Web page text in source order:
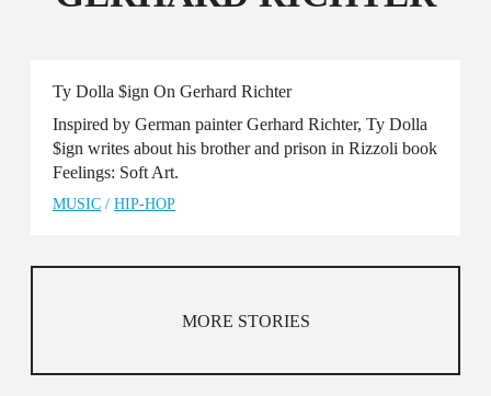
Ty Dolla $ign On Gerhard Richter
Inspired by German painter Gerhard Richter, Ty Dolla
$ign writes about his brother and prison in Rizzoli book
Feelings: Soft Art.
MUSIC / HIP-HOP
MORE STORIES